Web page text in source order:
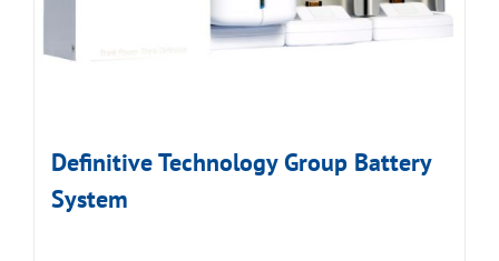
Definitive Technology Group Battery
System